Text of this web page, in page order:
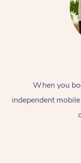
When you
independent